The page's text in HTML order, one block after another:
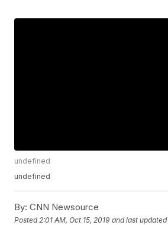
undefined
undefined
By: CNN Newsource
Posted 2:01 AM, Oct 15, 2019 and last updated